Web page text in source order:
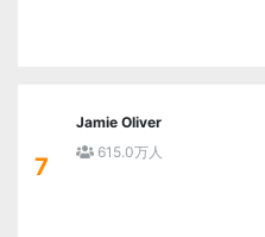
7
Jamie Oliver
615.0万人